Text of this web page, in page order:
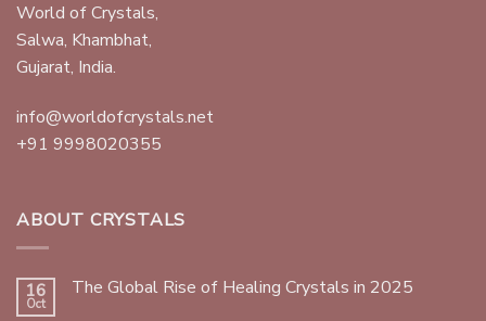
World of Crystals,
Salwa, Khambhat,
Gujarat, India.
info@worldofcrystals.net
+91 9998020355
ABOUT CRYSTALS
16
Oct
The Global Rise of Healing Crystals in 2025